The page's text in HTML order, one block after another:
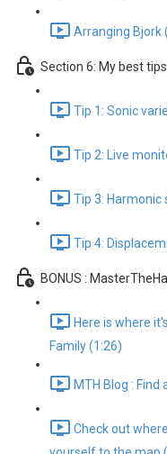
Arranging Bjork
Section 6: My best tips
Tip 1: Sonic
Tip 2: Live
Tip 3: Harmonic
Tip 4:
BONUS :
Here is where
Family (1:26)
MTH Blog :
Check out